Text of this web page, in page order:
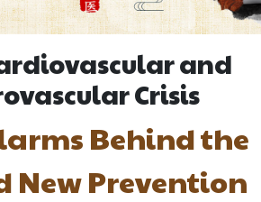
Sleep
Health
Kids
Growth
Ejiao
Cake
Tea Bag Gummy
and
Crisis
Behind the
New Prevention